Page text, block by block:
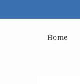
Home